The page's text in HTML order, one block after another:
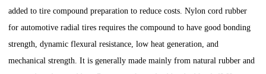
added to tire compound preparation to reduce costs. Nylon cord rubber
for automotive radial tires requires the compound to have good bonding
strength, dynamic flexural resistance, low heat generation, and
mechanical strength. It is generally made mainly from natural rubber and